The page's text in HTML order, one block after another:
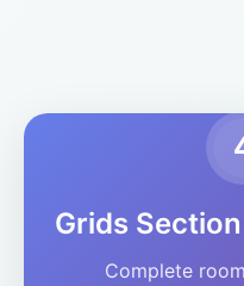
Grids
Complete